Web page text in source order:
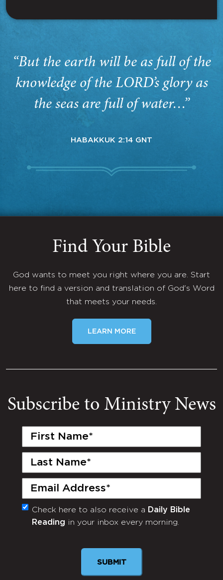
“But the earth will be as full of the
knowledge of the LORD’s glory as
the seas are full of water…”
HABAKKUK 2:14 GNT
Find Your Bible
God wants to meet you right where you are. Start
here to find a version and translation of God's Word
that meets your needs.
LEARN MORE
Subscribe to Ministry News
First
Last
Email
(Required)
Monthly
Newsletter
Check here to also receive a Daily Bible
Reading in your inbox every morning.
SUBMIT